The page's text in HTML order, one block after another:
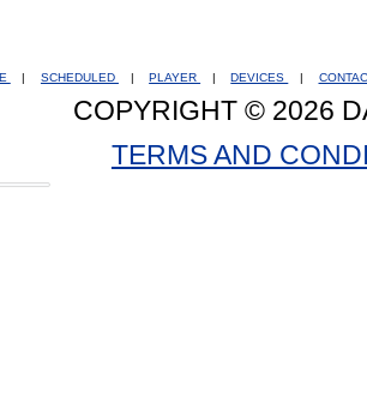
| SCHEDULED | PLAYER | DEVICES |
COPYRIGHT © 2026
TERMS AND